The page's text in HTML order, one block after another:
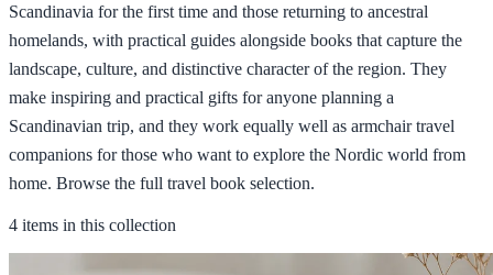
Scandinavia for the first time and those returning to ancestral
homelands, with practical guides alongside books that capture the
landscape, culture, and distinctive character of the region. They
make inspiring and practical gifts for anyone planning a
Scandinavian trip, and they work equally well as armchair travel
companions for those who want to explore the Nordic world from
home. Browse the full travel book selection.
4 items in this collection